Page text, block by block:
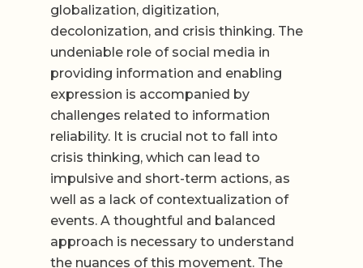
globalization, digitization,
decolonization, and crisis thinking. The
undeniable role of social media in
providing information and enabling
expression is accompanied by
challenges related to information
reliability. It is crucial not to fall into
crisis thinking, which can lead to
impulsive and short-term actions, as
well as a lack of contextualization of
events. A thoughtful and balanced
approach is necessary to understand
the nuances of this movement. The